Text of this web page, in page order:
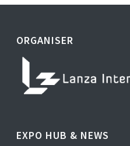
ORGANISER
EXPO HUB & NEWS